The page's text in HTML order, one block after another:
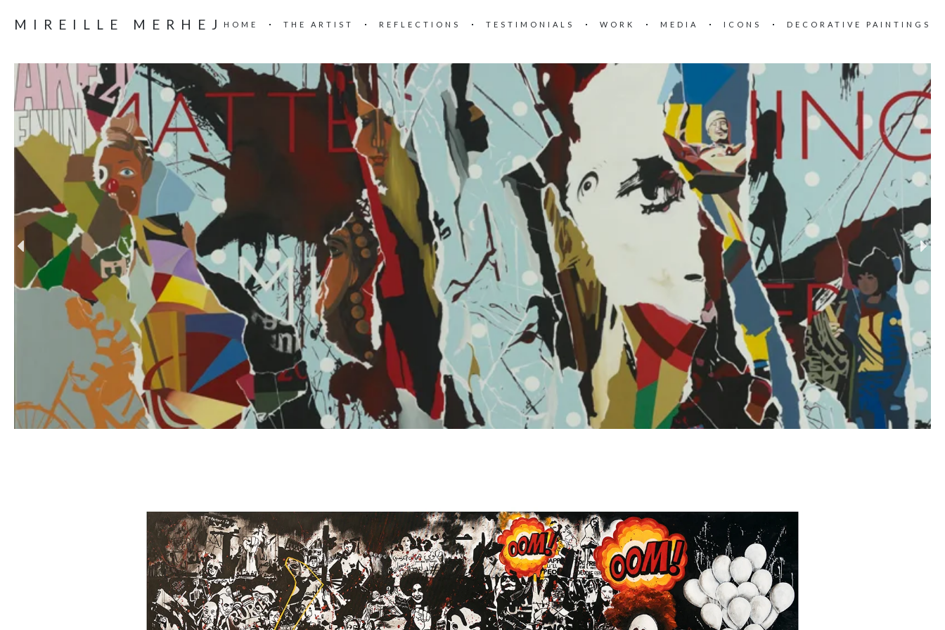
MIREILLE MERHEJ HOME THE ARTIST REFLECTIONS TESTIMONIALS WORK MEDIA ICONS DECORATIVE PAINTINGS